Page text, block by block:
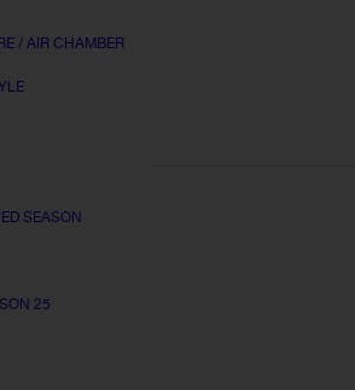
/ AIR CHAMBER
SEASON
25